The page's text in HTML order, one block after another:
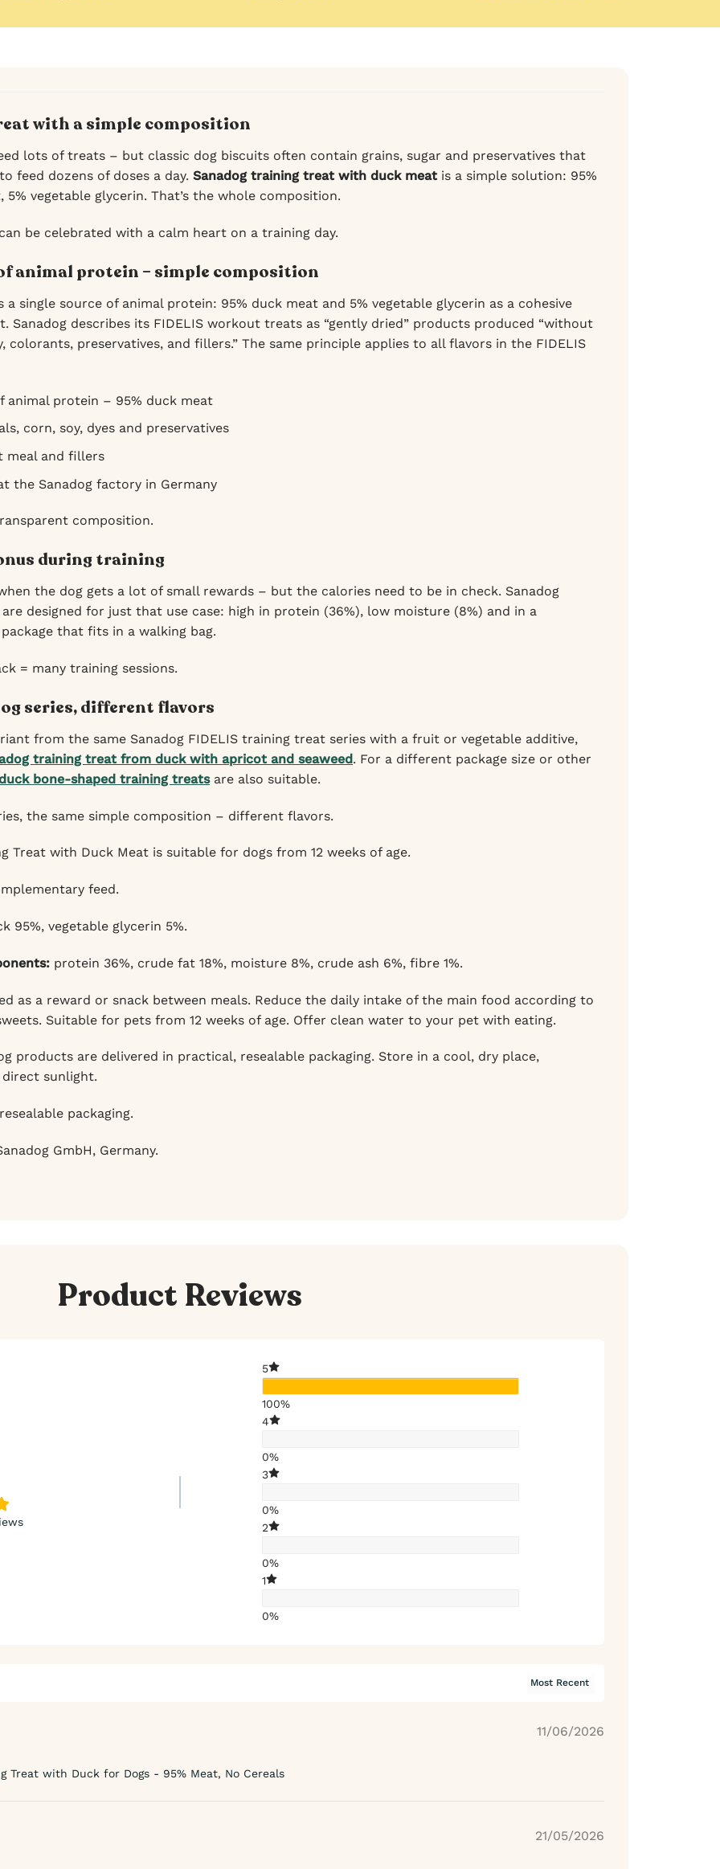
with a simple composition
lots of treats – but classic dog biscuits often contain grains, sugar and preservatives that
feed dozens of doses a day.Sanadog training treat with duck meat is a simple solution: 95%
5% vegetable glycerin. That’s the whole composition.
be celebrated with a calm heart on a training day.
animal protein – simple composition
a single source of animal protein: 95% duck meat and 5% vegetable glycerin as a cohesive
Sanadog describes its FIDELIS workout treats as “gently dried” products produced “without
colorants, preservatives, and fillers.” The same principle applies to all flavors in the FIDELIS
animal protein – 95% duck meat
corn, soy, dyes and preservatives
meal and fillers
the Sanadog factory in Germany
composition.
during training
the dog gets a lot of small rewards – but the calories need to be in check. Sanadog
designed for just that use case: high in protein (36%), low moisture (8%) and in a
package that fits in a walking bag.
= many training sessions.
series, different flavors
from the same Sanadog FIDELIS training treat series with a fruit or vegetable additive,
training treat from duck with apricot and seaweed. For a different package size or other
bone-shaped training treatsare also suitable.
the same simple composition – different flavors.
Treat with Duck Meat is suitable for dogs from 12 weeks of age.
feed.
95%, vegetable glycerin 5%.
protein 36%, crude fat 18%, moisture 8%, crude ash 6%, fibre 1%.
as a reward or snack between meals. Reduce the daily intake of the main food according to
Suitable for pets from 12 weeks of age. Offer clean water to your pet with eating.
products are delivered in practical, resealable packaging. Store in a cool, dry place,
sunlight.
packaging.
GmbH, Germany.
Product Reviews
5
100%
4
0%
3
0%
2
0%
1
0%
11/06/2026
Treat with Duck for Dogs - 95% Meat, No Cereals
21/05/2026